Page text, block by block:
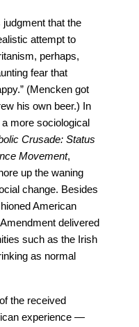
that the
attempt to
perhaps,
fear that
(Mencken got
his own beer.) In
more sociological
Crusade: Status
Movement,
up the waning
change. Besides
American
delivered
such as the Irish
as normal
the received
experience —